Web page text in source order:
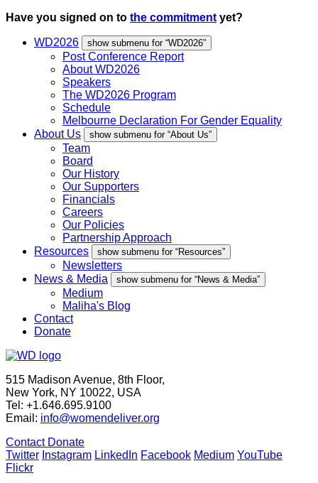
Have you signed on to the commitment yet?
WD2026 show submenu for “WD2026”
Post Conference Report
About WD2026
Speakers
The WD2026 Program
Schedule
Melbourne Declaration For Gender Equality
About Us
show submenu for “About Us”
Team
Board
Our History
Our Supporters
Financials
Careers
Our Policies
Partnership Approach
Resources
show submenu for “Resources”
Newsletters
News & Media
show submenu for “News & Media”
Medium
Maliha's Blog
Contact
Donate
515 Madison Avenue, 8th Floor,
New York, NY 10022, USA
Tel: +1.646.695.9100
Email: info@womendeliver.org
Contact Donate
Twitter Instagram LinkedIn Facebook Medium YouTube
Flickr